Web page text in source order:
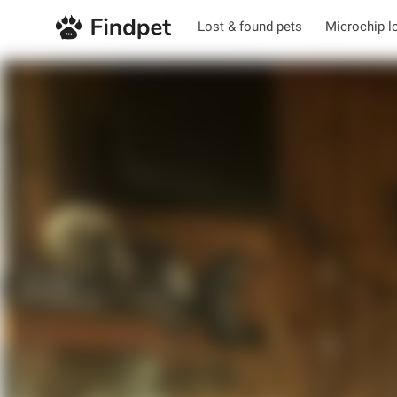
Lost & found pets Microchip